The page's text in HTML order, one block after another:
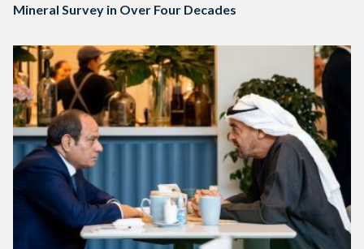
Mineral Survey in Over Four Decades